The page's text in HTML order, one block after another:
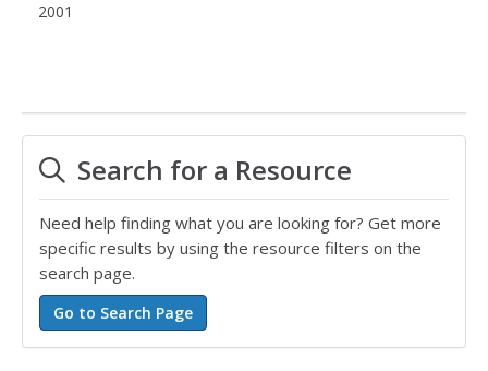
2001
Search for a Resource
Need help finding what you are looking for? Get more
specific results by using the resource filters on the
search page.